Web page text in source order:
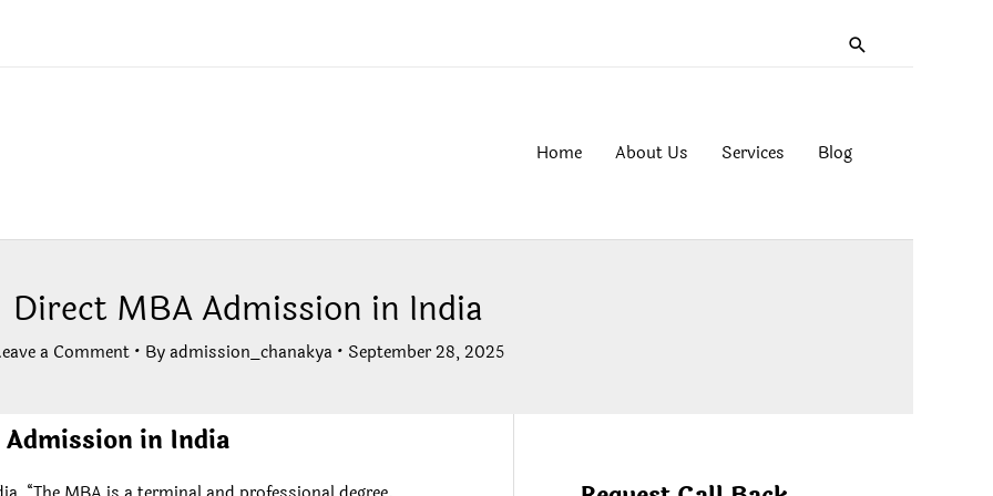
Search
Home About Us Services Blog
Direct MBA Admission in India
a Comment • Byadmission_chanakya • September 28, 2025
in India